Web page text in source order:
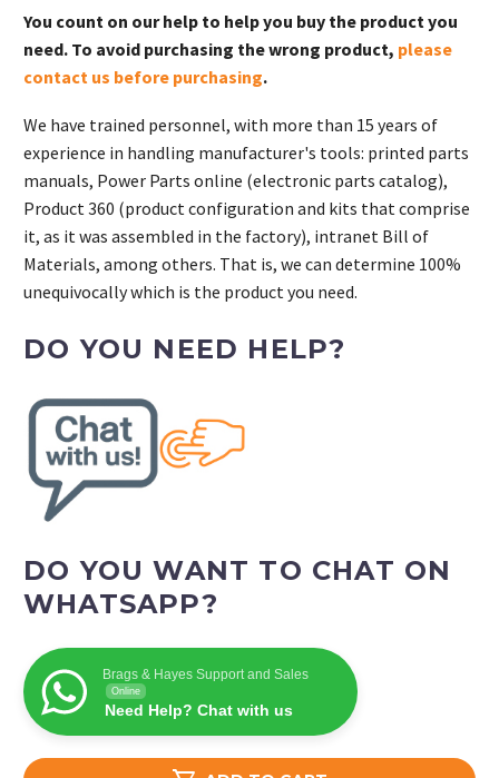
You count on our help to help you buy the product you
need. To avoid purchasing the wrong product, please
contact us before purchasing.
We have trained personnel, with more than 15 years of
experience in handling manufacturer's tools: printed parts
manuals, Power Parts online (electronic parts catalog),
Product 360 (product configuration and kits that comprise
it, as it was assembled in the factory), intranet Bill of
Materials, among others. That is, we can determine 100%
unequivocally which is the product you need.
DO YOU NEED HELP?
DO YOU WANT TO CHAT ON
WHATSAPP?
Brags & Hayes Support and Sales
Online
Need Help? Chat with us